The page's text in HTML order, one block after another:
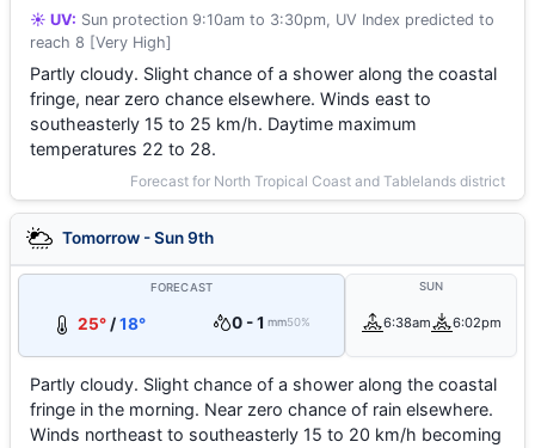
☀️ UV: Sun protection 9:10am to 3:30pm, UV Index predicted to
reach 8 [Very High]
Partly cloudy. Slight chance of a shower along the coastal
fringe, near zero chance elsewhere. Winds east to
southeasterly 15 to 25 km/h. Daytime maximum
temperatures 22 to 28.
Forecast for North Tropical Coast and Tablelands district
Tomorrow - Sun 9th
FORECAST
25° /18° 0 - 1 mm50%
SUN
6:38am 6:02pm
Partly cloudy. Slight chance of a shower along the coastal
fringe in the morning. Near zero chance of rain elsewhere.
Winds northeast to southeasterly 15 to 20 km/h becoming